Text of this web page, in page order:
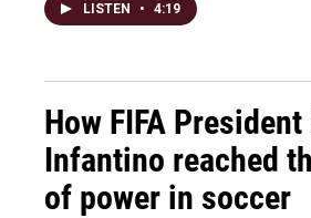
LISTEN • 4:19
How FIFA
Infantino reached
of power in soccer